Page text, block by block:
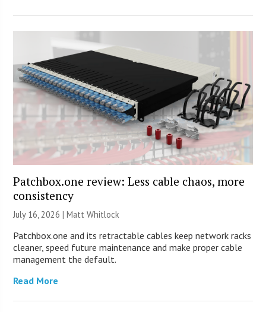
Patchbox.one review: Less cable chaos, more
consistency
July 16, 2026 |Matt Whitlock
Patchbox.one and its retractable cables keep network racks
cleaner, speed future maintenance and make proper cable
management the default.
Read More